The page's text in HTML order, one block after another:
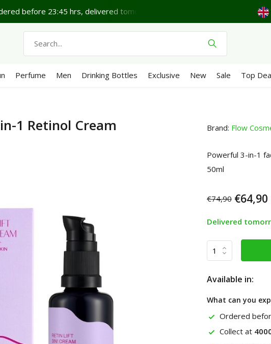
Lovely Friday. Shipping €4,95 (NL) We
Perfume Men Drinking Bottles Exclusive New Sale Top
1 Retinol Cream Brand: Flow
Powerful 3-in-1
50ml
€74,90 €64,90
Delivered
Available in:
What can you
Ordered
Collect at